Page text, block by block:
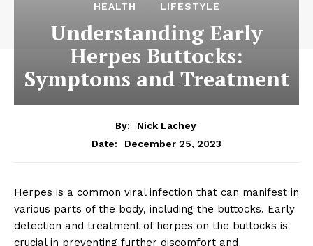
HEALTH LIFESTYLE
Understanding Early
Herpes Buttocks:
Symptoms and Treatment
By:
Nick Lachey
Date:
December 25, 2023
Herpes is a common viral infection that can manifest in
various parts of the body, including the buttocks. Early
detection and treatment of herpes on the buttocks is
crucial in preventing further discomfort and